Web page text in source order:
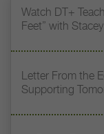
Watch DT+
Feet” with
Letter From the
Supporting